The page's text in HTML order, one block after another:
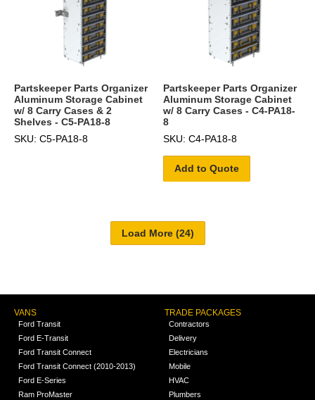
Partskeeper Parts Organizer
Aluminum Storage Cabinet
w/ 8 Carry Cases & 2
Shelves - C5-PA18-8
SKU: C5-PA18-8
Partskeeper Parts Organizer
Aluminum Storage Cabinet
w/ 8 Carry Cases - C4-PA18-
8
SKU: C4-PA18-8
Add to Quote
VANS
Ford Transit
Ford E-Transit
Ford Transit Connect
Ford Transit Connect (2010-2013)
Ford E-Series
Ram ProMaster
TRADE PACKAGES
Contractors
Delivery
Electricians
Mobile
HVAC
Plumbers